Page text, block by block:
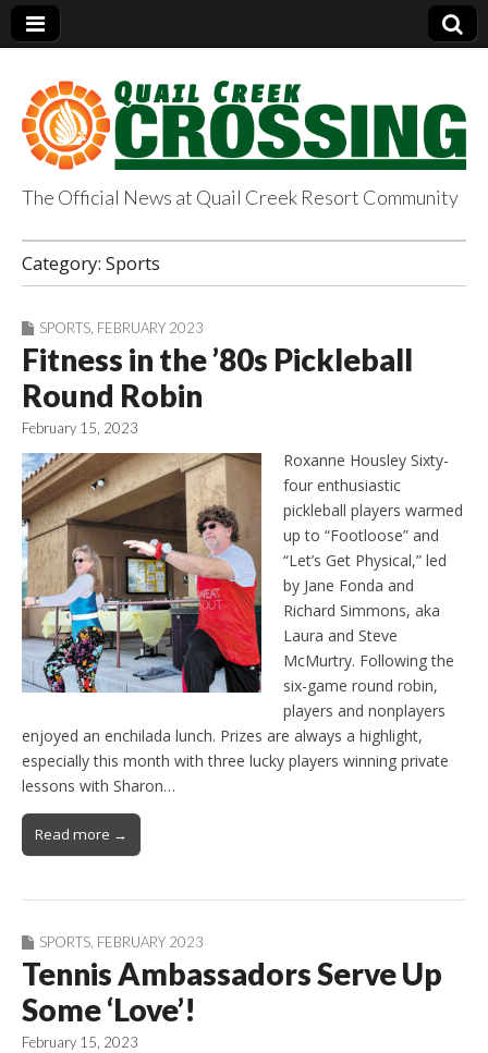
QuailCreekCrossin
g.com
The Official News at Quail Creek Resort Community
Category: Sports
SPORTS FEBRUARY 2023
Fitness in the ’80s Pickleball
Round Robin
February 15, 2023
Roxanne Housley Sixty-
four enthusiastic
pickleball players warmed
up to “Footloose” and
“Let’s Get Physical,” led
by Jane Fonda and
Richard Simmons, aka
Laura and Steve
McMurtry. Following the
six-game round robin,
players and nonplayers
enjoyed an enchilada lunch. Prizes are always a highlight,
especially this month with three lucky players winning private
lessons with Sharon…
Read more →
SPORTS, FEBRUARY 2023
Tennis Ambassadors Serve Up
Some ‘Love’!
February 15, 2023